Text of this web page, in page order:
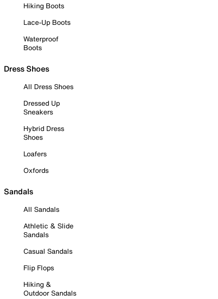
Hiking Boots
Lace-Up Boots
Waterproof
Boots
Dress Shoes
All Dress Shoes
Dressed Up
Sneakers
Hybrid Dress
Shoes
Loafers
Oxfords
Sandals
All Sandals
Athletic & Slide
Sandals
Casual Sandals
Flip Flops
Hiking &
Outdoor Sandals